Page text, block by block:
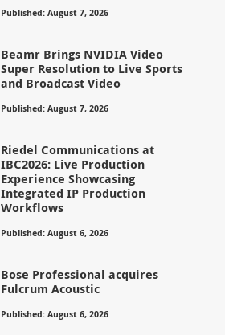
Published: August 7, 2026
Beamr Brings NVIDIA Video
Super Resolution to Live Sports
and Broadcast Video
Published: August 7, 2026
Riedel Communications at
IBC2026: Live Production
Experience Showcasing
Integrated IP Production
Workflows
Published: August 6, 2026
Bose Professional acquires
Fulcrum Acoustic
Published: August 6, 2026